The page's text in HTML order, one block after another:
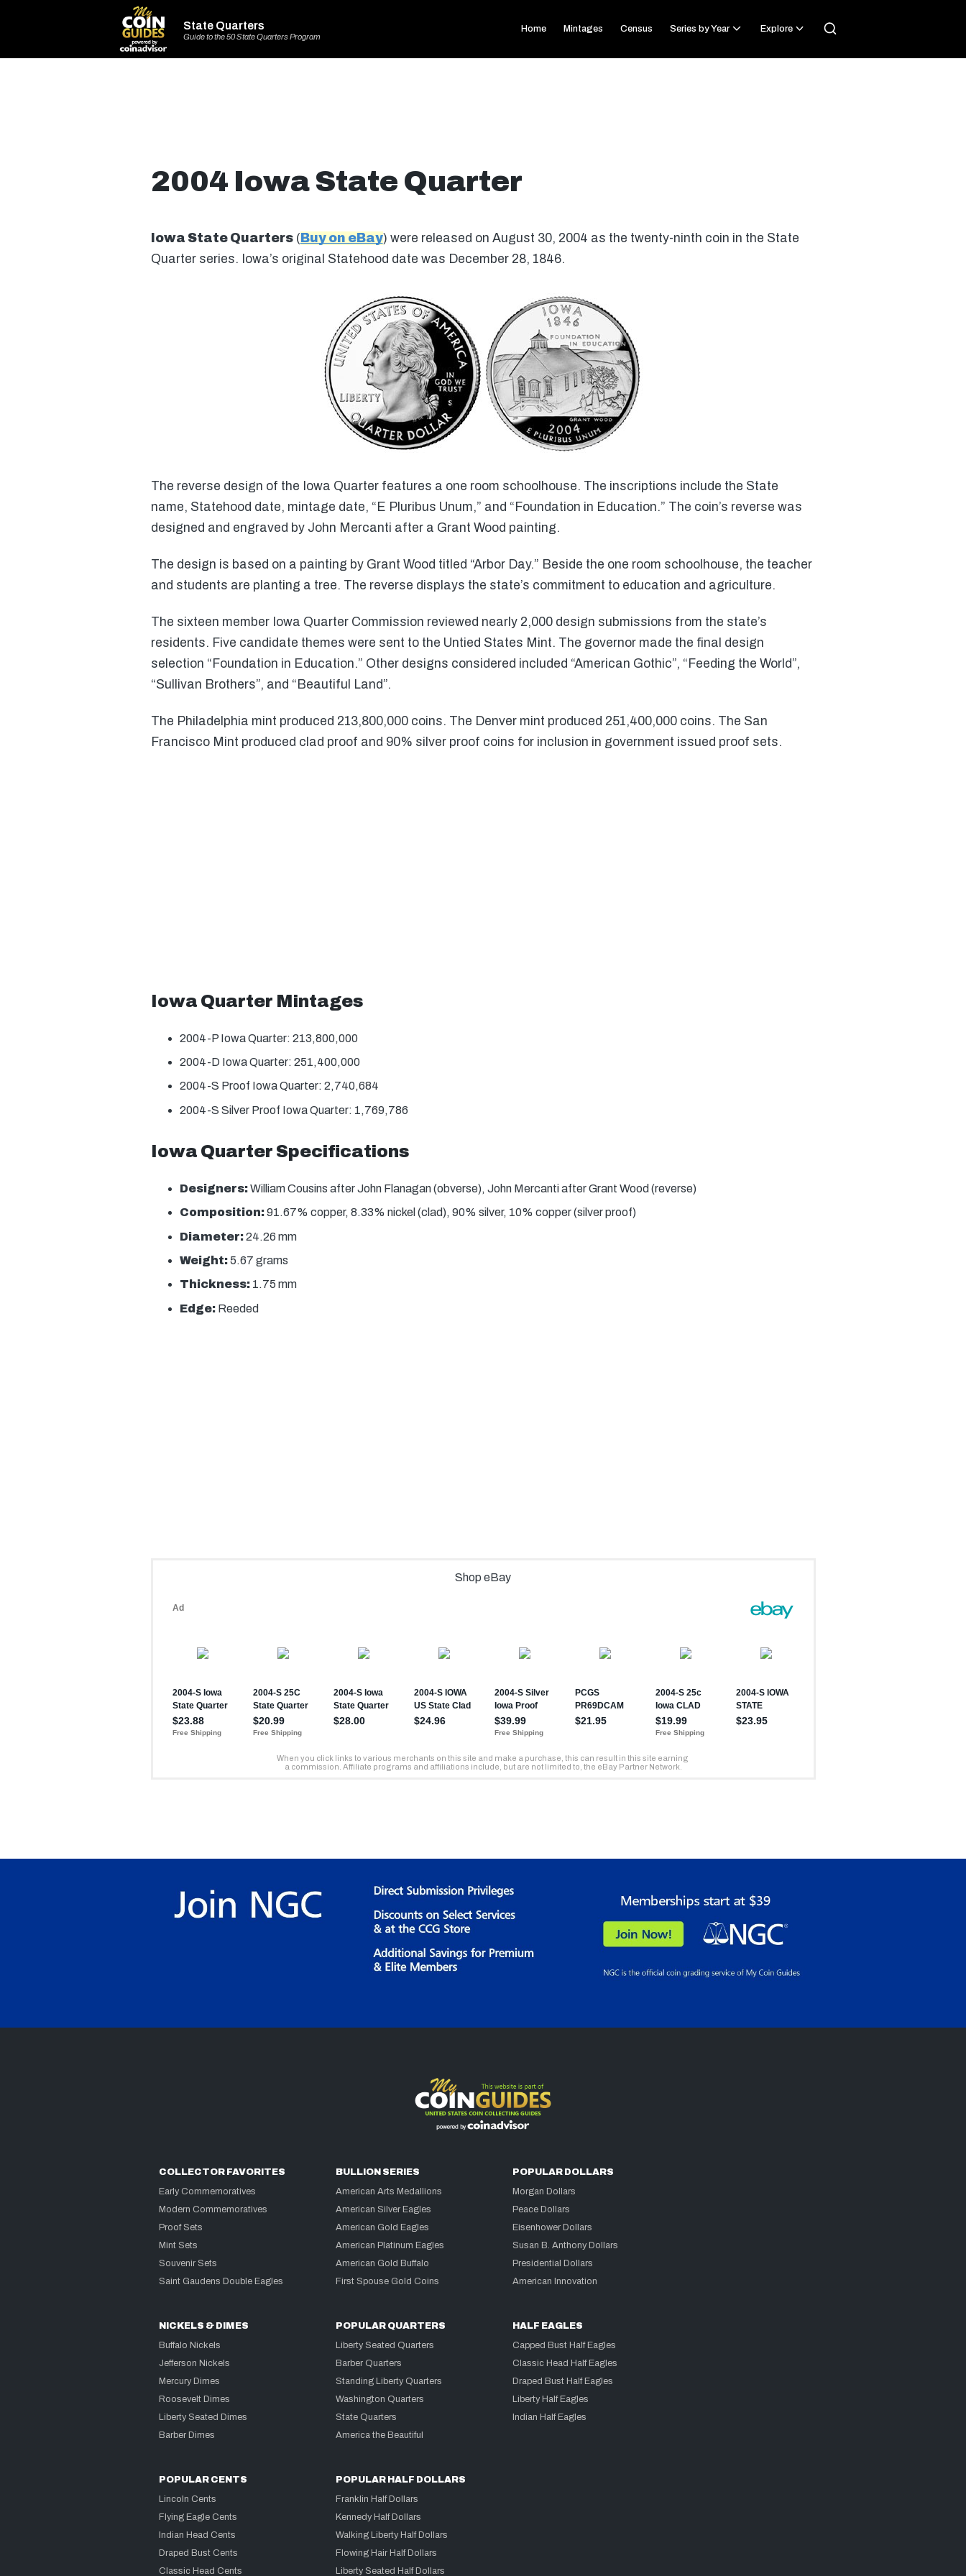
State Quarters
Guide to the 50 State Quarters Program
Home Mintages Census Series by Year Explore
2004 Iowa State Quarter
Iowa State Quarters( Buy on eBay) were released on August 30, 2004 as the twenty-ninth coin in the State
Quarter series. Iowa’s original Statehood date was December 28, 1846.
The reverse design of the Iowa Quarter features a one room schoolhouse. The inscriptions include the State
name, Statehood date, mintage date, “E Pluribus Unum,” and “Foundation in Education.” The coin’s reverse was
designed and engraved by John Mercanti after a Grant Wood painting.
The design is based on a painting by Grant Wood titled “Arbor Day.” Beside the one room schoolhouse, the teacher
and students are planting a tree. The reverse displays the state’s commitment to education and agriculture.
The sixteen member Iowa Quarter Commission reviewed nearly 2,000 design submissions from the state’s
residents. Five candidate themes were sent to the Untied States Mint. The governor made the final design
selection “Foundation in Education.” Other designs considered included “American Gothic”, “Feeding the World”,
“Sullivan Brothers”, and “Beautiful Land”.
The Philadelphia mint produced 213,800,000 coins. The Denver mint produced 251,400,000 coins. The San
Francisco Mint produced clad proof and 90% silver proof coins for inclusion in government issued proof sets.
Iowa Quarter Mintages
2004-P Iowa Quarter: 213,800,000
2004-D Iowa Quarter: 251,400,000
2004-S Proof Iowa Quarter: 2,740,684
2004-S Silver Proof Iowa Quarter: 1,769,786
Iowa Quarter Specifications
Designers:William Cousins after John Flanagan (obverse), John Mercanti after Grant Wood (reverse)
Composition:91.67% copper, 8.33% nickel (clad), 90% silver, 10% copper (silver proof)
Diameter:24.26 mm
Weight:5.67 grams
Thickness: 1.75 mm
Edge: Reeded
COLLECTOR FAVORITES
Early Commemoratives
Modern Commemoratives
Proof Sets
Mint Sets
Souvenir Sets
Saint Gaudens Double Eagles
BULLION SERIES
American Arts Medallions
American Silver Eagles
American Gold Eagles
American Platinum Eagles
American Gold Buffalo
First Spouse Gold Coins
POPULAR DOLLARS
Morgan Dollars
Peace Dollars
Eisenhower Dollars
Susan B. Anthony Dollars
Presidential Dollars
American Innovation
NICKELS & DIMES
Buffalo Nickels
Jefferson Nickels
Mercury Dimes
Roosevelt Dimes
Liberty Seated Dimes
Barber Dimes
POPULAR QUARTERS
Liberty Seated Quarters
Barber Quarters
Standing Liberty Quarters
Washington Quarters
State Quarters
America the Beautiful
HALF EAGLES
Capped Bust Half Eagles
Classic Head Half Eagles
Draped Bust Half Eagles
Liberty Half Eagles
Indian Half Eagles
POPULAR CENTS
Lincoln Cents
Flying Eagle Cents
Indian Head Cents
Draped Bust Cents
Classic Head Cents
POPULAR HALF DOLLARS
Franklin Half Dollars
Kennedy Half Dollars
Walking Liberty Half Dollars
Flowing Hair Half Dollars
Liberty Seated Half Dollars